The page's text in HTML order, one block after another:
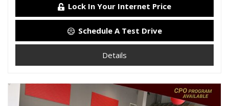
Lock In Your Internet Price
Schedule A Test Drive
Details